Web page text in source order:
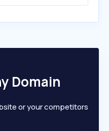
Domain
or your competitors